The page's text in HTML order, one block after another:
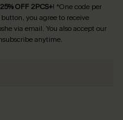
OFF 2PCS+! *One code per
you agree to receive
via email. You also accept our
anytime.